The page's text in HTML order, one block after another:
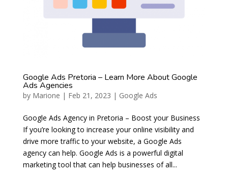
Google Ads Pretoria – Learn More About Google
Ads Agencies
by Marione | Feb 21, 2023 | Google Ads
Google Ads Agency in Pretoria – Boost your Business
If you’re looking to increase your online visibility and
drive more traffic to your website, a Google Ads
agency can help. Google Ads is a powerful digital
marketing tool that can help businesses of all...